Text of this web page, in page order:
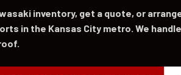
inventory, get a quote, or
in the Kansas City metro. We